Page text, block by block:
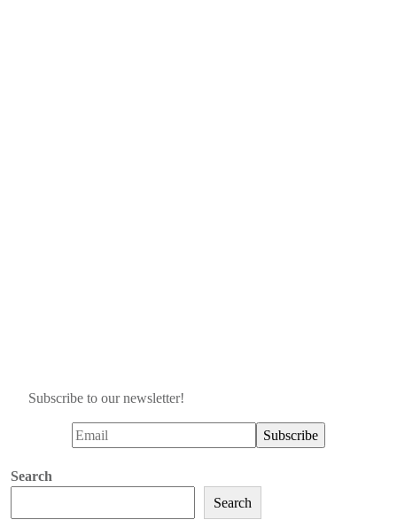
Subscribe to our newsletter!
Search
Search